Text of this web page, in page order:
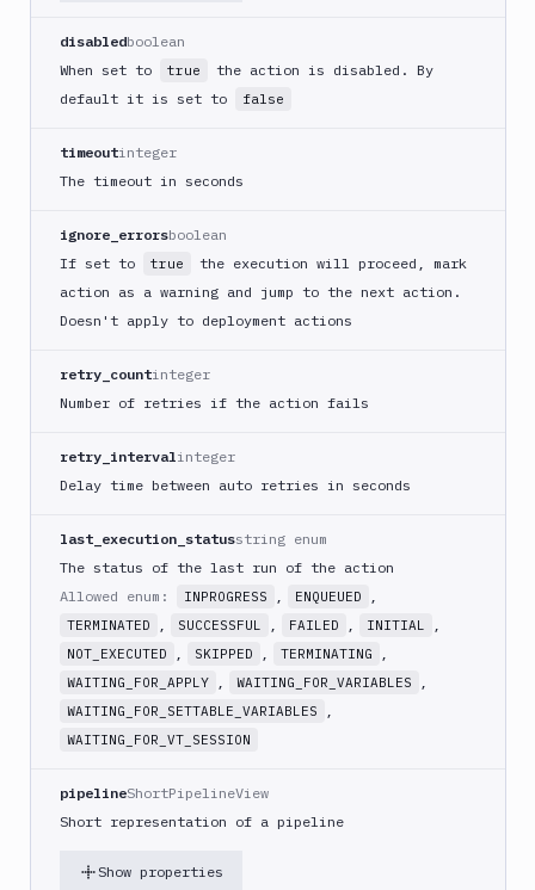
CloudFront
Code
and
export
app
Composer
Compress
images
CLI
Crawl
Create
new
sandbox
Custom
Action
Custom
Build
Cypress
notification
Datadog
Check
disabledboolean
When set to
true
the action is disabled. By
default it is set to
false
timeoutinteger
The timeout in seconds
ignore_errorsboolean
If set to
true
the execution will proceed, mark
action as a warning and jump to the next action.
Doesn't apply to deployment actions
retry_countinteger
Number of retries if the action fails
retry_intervalinteger
Delay time between auto retries in seconds
last_execution_statusstring enum
The status of the last run of the action
Allowed enum:
INPROGRESS , ENQUEUED ,
TERMINATED , SUCCESSFUL , FAILED , INITIAL ,
NOT_EXECUTED , SKIPPED , TERMINATING ,
WAITING_FOR_APPLY , WAITING_FOR_VARIABLES ,
WAITING_FOR_SETTABLE_VARIABLES ,
WAITING_FOR_VT_SESSION
pipelineShortPipelineView
Short representation of a pipeline
Show properties